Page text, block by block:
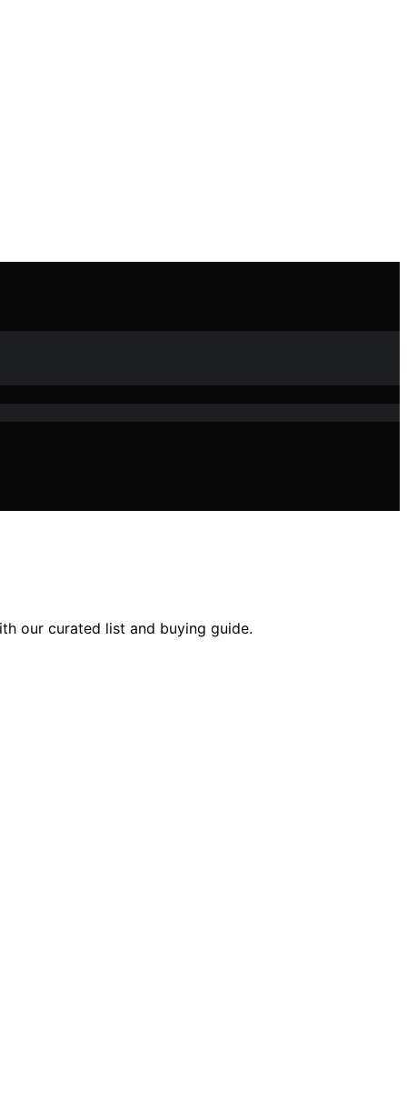
our curated list and buying guide.